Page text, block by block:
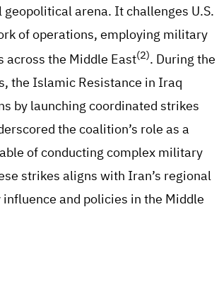
arena. It challenges U.S.
of operations, employing military
the Middle East(2). During the
the Islamic Resistance in Iraq
by launching coordinated strikes
the coalition’s role as a
of conducting complex military
strikes aligns with Iran’s regional
and policies in the Middle